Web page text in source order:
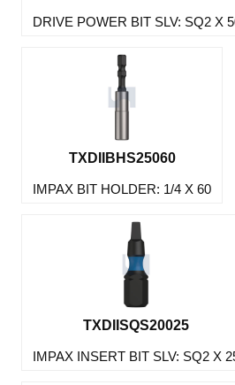
DRIVE POWER BIT SLV: SQ2 X
TXDIIBHS25060
IMPAX BIT HOLDER: 1/4 X 60
TXDIISQS20025
IMPAX INSERT BIT SLV: SQ2 X